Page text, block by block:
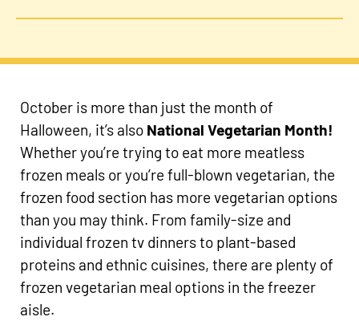
October is more than just the month of
Halloween, it’s also National Vegetarian Month!
Whether you’re trying to eat more meatless
frozen meals or you’re full-blown vegetarian, the
frozen food section has more vegetarian options
than you may think. From family-size and
individual frozen tv dinners to plant-based
proteins and ethnic cuisines, there are plenty of
frozen vegetarian meal options in the freezer
aisle.